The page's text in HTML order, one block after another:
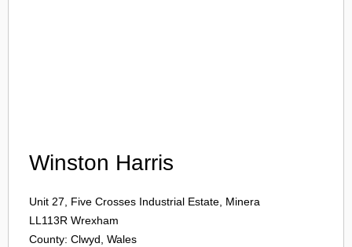
Winston Harris
Unit 27, Five Crosses Industrial Estate, Minera
LL113R Wrexham
County: Clwyd, Wales